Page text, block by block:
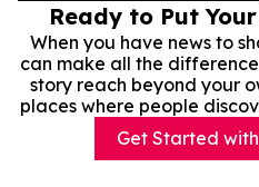
Ready to Put
When you have news to
can make all the
story reach beyond your
places where people
Get Started